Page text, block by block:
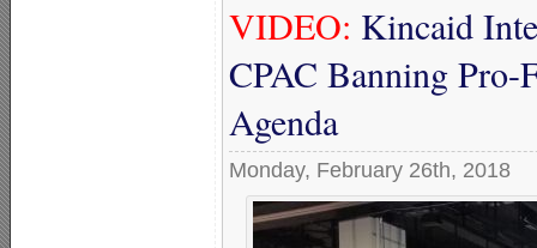
VIDEO: Kincaid
CPAC Banning
Agenda
Monday, February 26th, 2018